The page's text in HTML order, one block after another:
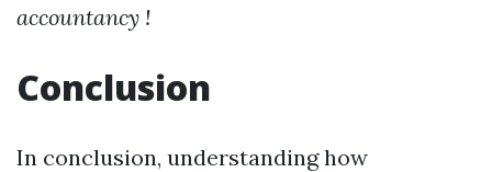
accountancy !
Conclusion
In conclusion, understanding how